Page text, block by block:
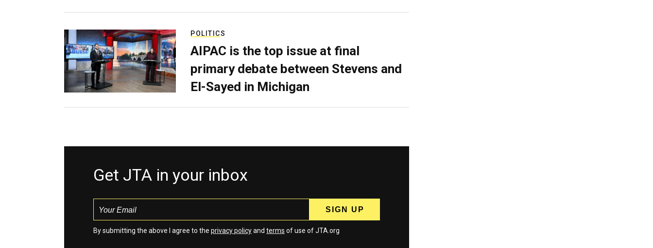
POLITICS
AIPAC is the top issue at final
primary debate between Stevens and
El-Sayed in Michigan
Get JTA in your inbox
By submitting the above I agree to the privacy policyand terms of use of JTA.org